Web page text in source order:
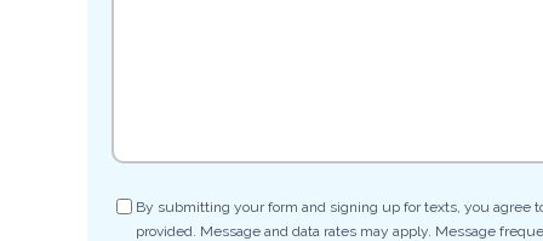
Consent
By submitting your form and signing up for texts, you agree
provided. Message and data rates may apply. Message